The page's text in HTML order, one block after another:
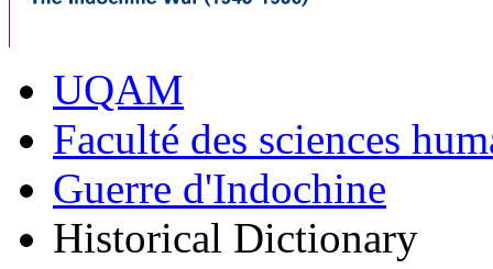
UQAM
Faculté des sciences
Guerre d'Indochine
Historical Dictionary